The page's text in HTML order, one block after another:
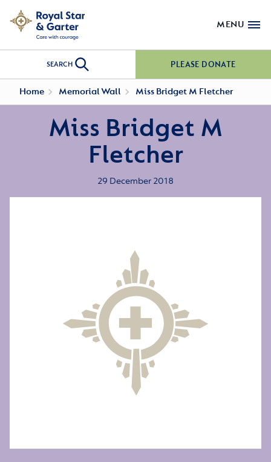
MENU
SEARCH PLEASE DONATE
Home Memorial Wall Miss Bridget M Fletcher
Miss Bridget M
Fletcher
29 December 2018